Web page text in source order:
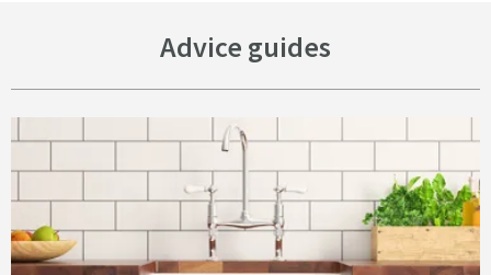
Advice guides